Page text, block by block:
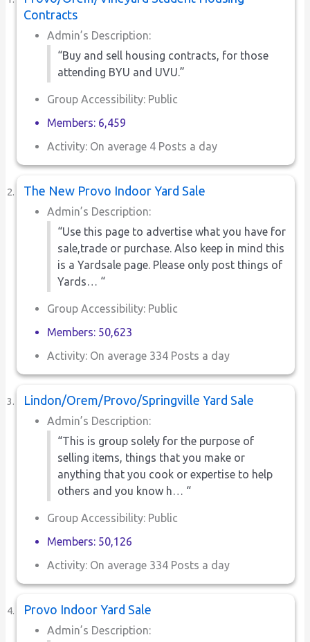
Contracts
Admin’s Description:
“Buy and sell housing contracts, for those
attending BYU and UVU.”
Group Accessibility: Public
Members: 6,459
Activity: On average 4 Posts a day
The New Provo Indoor Yard Sale
Admin’s Description:
“Use this page to advertise what you have for
sale,trade or purchase. Also keep in mind this
is a Yardsale page. Please only post things of
Yards… “
Group Accessibility: Public
Members: 50,623
Activity: On average 334 Posts a day
Lindon/Orem/Provo/Springville Yard Sale
Admin’s Description:
“This is group solely for the purpose of
selling items, things that you make or
anything that you cook or expertise to help
others and you know h… “
Group Accessibility: Public
Members: 50,126
Activity: On average 334 Posts a day
Provo Indoor Yard Sale
Admin’s Description: